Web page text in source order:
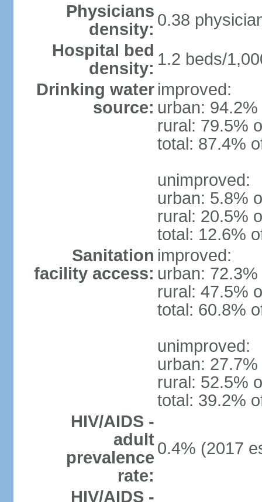
Physicians
density: 0.38
Hospital bed
density: 1.2 beds/
Drinking water
source:
improved:
urban:
rural: 79.5%
total: 87.4%
unimproved:
urban: 5.8%
rural: 20.5%
total: 12.6%
Sanitation
facility access:
improved:
urban:
rural: 47.5%
total: 60.8%
unimproved:
urban:
rural: 52.5%
total: 39.2%
HIV/AIDS -
adult
prevalence
rate:
0.4% (2017
HIV/AIDS -